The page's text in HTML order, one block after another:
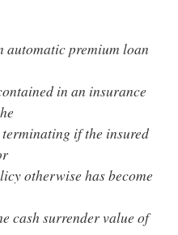
automatic premium loan
in an insurance
if the insured
otherwise has become
cash surrender value of